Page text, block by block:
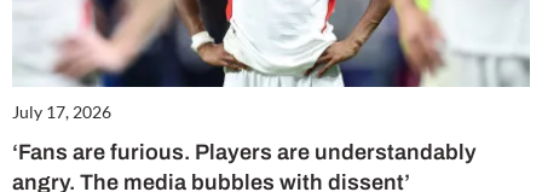
July 17, 2026
‘Fans are furious. Players are understandably
angry. The media bubbles with dissent’